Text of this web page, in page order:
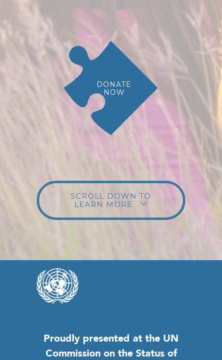
DONATE
NOW
LEARN MORE
Proudly presented at the UN
Commission on the Status of